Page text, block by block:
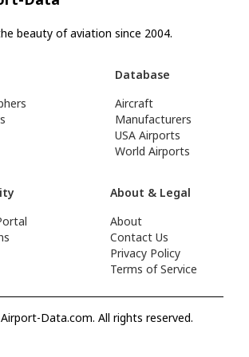
beauty of aviation since 2004.
Database
Aircraft
Manufacturers
USA Airports
World Airports
About & Legal
About
Contact Us
Privacy Policy
Terms of Service
Data.com. All rights reserved.